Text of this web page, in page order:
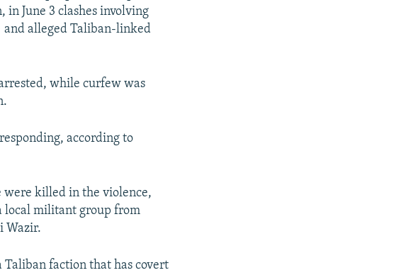
in June 3 clashes involving
and alleged Taliban-linked
while curfew was
according to
were killed in the violence,
local militant group from
Wazir.
Taliban faction that has covert